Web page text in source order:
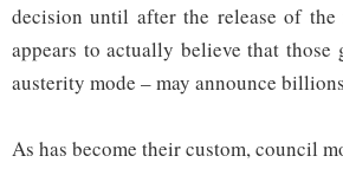
decision until after the release of
appears to actually believe that
austerity mode – may announce
As has become their custom, council